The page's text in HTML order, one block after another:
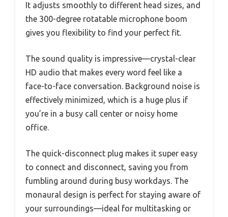
It adjusts smoothly to different head sizes, and
the 300-degree rotatable microphone boom
gives you flexibility to find your perfect fit.
The sound quality is impressive—crystal-clear
HD audio that makes every word feel like a
face-to-face conversation. Background noise is
effectively minimized, which is a huge plus if
you’re in a busy call center or noisy home
office.
The quick-disconnect plug makes it super easy
to connect and disconnect, saving you from
fumbling around during busy workdays. The
monaural design is perfect for staying aware of
your surroundings—ideal for multitasking or